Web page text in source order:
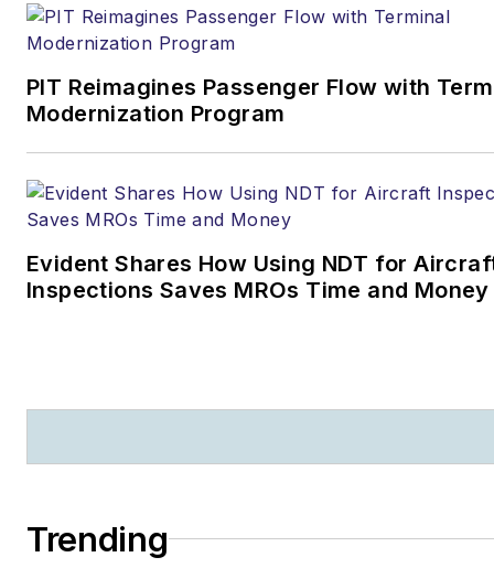
+1-920-568-8399
>> To download
the AviationPros media kits,
visit:Marketing Resource
Center
magazines: Ground Support
Worldwide|Airport
PIT Reimagines Passenger Flow with
Modernization Program
Evident Shares How Using NDT for
Inspections Saves MROs Time and Money
Trending